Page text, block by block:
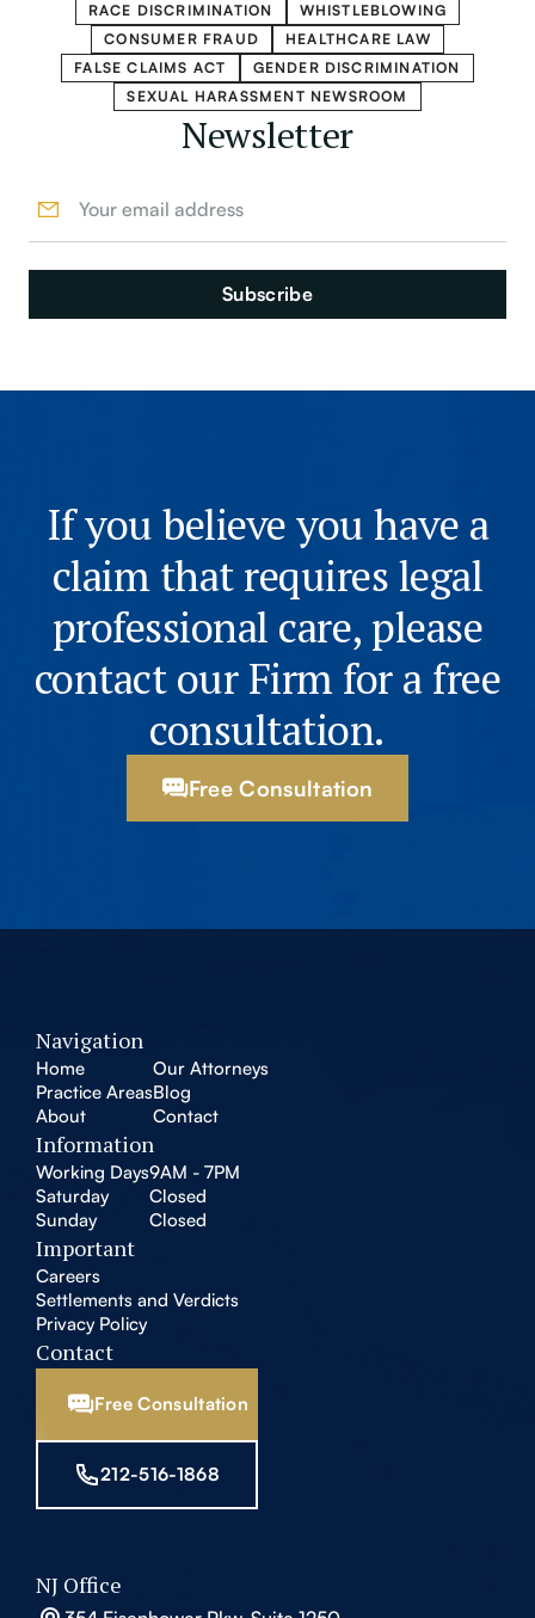
RACE DISCRIMINATION
WHISTLEBLOWING
CONSUMER FRAUD
HEALTHCARE LAW
FALSE CLAIMS ACT
GENDER DISCRIMINATION
SEXUAL HARASSMENT NEWSROOM
Newsletter
If you believe you have a
claim that requires legal
professional care, please
contact our Firm for a free
consultation.
Free Consultation
Navigation
Home
Practice Areas
About
Our Attorneys
Blog
Contact
Information
Working Days9AM - 7PM
Saturday
Closed
Sunday
Closed
Important
Careers
Settlements and Verdicts
Privacy Policy
Contact
Free Consultation
212-516-1868
NJ Office